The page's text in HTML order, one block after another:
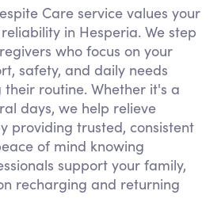
Care service values your
in Hesperia. We step
who focus on your
safety, and daily needs
routine. Whether it's a
days, we help relieve
providing trusted, consistent
of mind knowing
support your family,
recharging and returning